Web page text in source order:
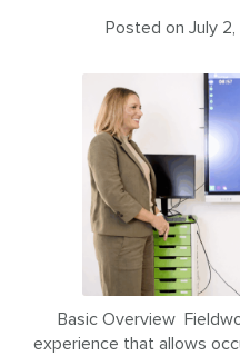
Posted on July
Basic Overview
experience that allows